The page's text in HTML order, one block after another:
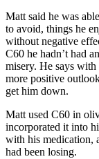
Matt said he was
to avoid, things he
without negative
C60 he hadn’t had
misery. He says with
more positive
get him down.
Matt used C60 in
incorporated it into
with his medication,
had been losing.